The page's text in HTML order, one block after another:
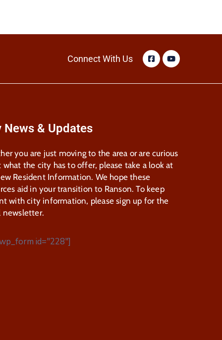
Connect With Us
News & Updates
you are just moving to the area or are curious
what the city has to offer, please take a look at
Resident Information. We hope these
aid in your transition to Ranson. To keep
with city information, please sign up for the
newsletter.
id="228"]